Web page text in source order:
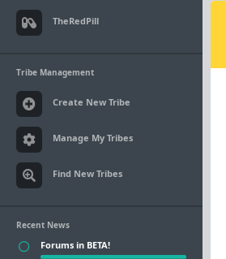
TheRedPill
Tribe Management
Create New Tribe
Manage My Tribes
Find New Tribes
Recent News
Forums in BETA!